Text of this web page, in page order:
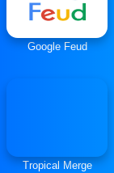
Google Feud
Tropical Merge